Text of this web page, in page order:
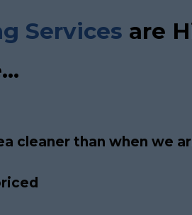
Services are
cleaner than when we